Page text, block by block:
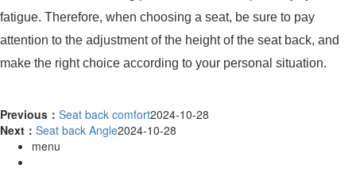
fatigue. Therefore, when choosing a seat, be sure to pay
attention to the adjustment of the height of the seat back, and
make the right choice according to your personal situation.
Previous： Seat back comfort2024-10-28
Next： Seat back Angle2024-10-28
menu